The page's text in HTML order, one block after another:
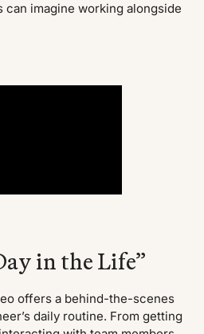
imagine working alongside
in the Life”
offers a behind-the-scenes
daily routine. From getting